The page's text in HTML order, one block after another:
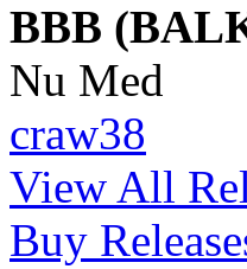
BBB
Nu Med
craw38
View All
Buy